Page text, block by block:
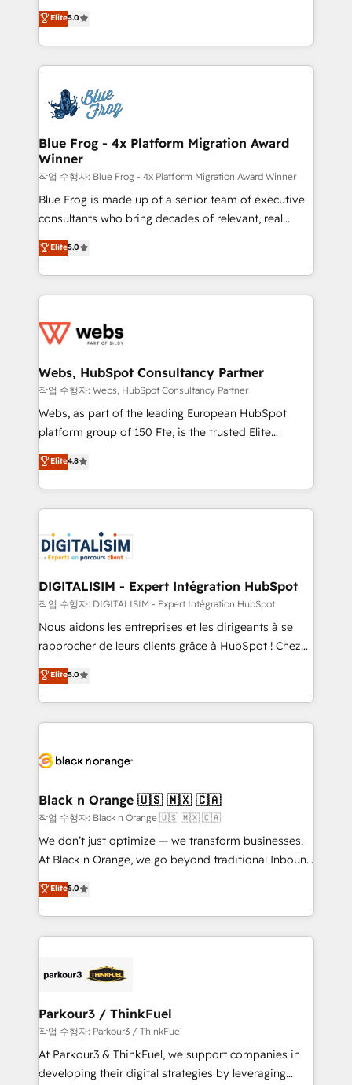
Execution • 750+ onboardings and 2,000+
implementations • Deep expertise across marketing,
BBD Boom is the HubSpot partner that can help you
to HubSpot Better. We work with your teams to
solve all your HubSpot challenges and improve user
adoption, sales process and marketing results.
the first time 🔧 Designing and optimising your
HubSpot set-up for better results 🌐 Website design
and build using HubSpot 🔌 Integrating HubSpot
with other systems 🎓 Training your teams to be
HubSpot pros 📊 Lead generation services using
HubSpot Why us? - SIX HubSpot Accreditations -
awarded by HubSpot after a rigorous process for
Migration, Custom Integration & Platform
Enablement -Onboarded over 500 businesses to
get more from your investment in HubSpot.
www.bbdboom.com
Elite5.0
Blue Frog - 4x Platform Migration Award
Winner
작업 수행자: Blue Frog - 4x Platform Migration Award Winner
Blue Frog is made up of a senior team of executive
consultants who bring decades of relevant, real
world experience to our client engagements. "Blue
Frog is a top, trusted partner in HubSpot's
ecosystem for a reason. Their team brings over a
decade of experience to the table, along with deep
for driving growth. They are committed to helping
their unique business needs. We are thrilled to have
Blue Frog in the HubSpot ecosystem leading the
way for customers!" - Yamini Rangan, CEO of
HubSpot “Our experience with the team at Blue Frog
of experience and quality of skilled staff has earned
them a trusted reputation within the HubSpot
clients.” - Brian Garvey, VP, Solutions Partner
Program, HubSpot.
Elite5.0
Webs, HubSpot Consultancy Partner
작업 수행자: Webs, HubSpot Consultancy Partner
Webs, as part of the leading European HubSpot
platform group of 150 Fte, is the trusted Elite
HubSpot CRM Partner offering you a roadmap on
maximizing EBITDA and achieving Commercial
Excellence. With our targeted processes, we
strengthen your digital transformation and minimize
Implementation partner, we provide expertise to
drive your business forward. Since 2015 we are fully
dedicated to HubSpot and with an experienced
team (50+), we work with reputable companies in
B2B sectors such as manufacturing, SaaS and
business services. We prepare a customized
impact of your digital transformation, including a
detailed financial rationale with a focus on ROI and
embark on a transformational journey that sets your
business up for long-term success. Unlock your
business. If not now, when?
Elite4.8
DIGITALISIM - Expert Intégration HubSpot
작업 수행자: DIGITALISIM - Expert Intégration HubSpot
Nous aidons les entreprises et les dirigeants à se
rapprocher de leurs clients grâce à HubSpot ! Chez
DIGITALISIM, nous avons l'intime conviction que la
réussite des entreprises passe par l’innovation web,
le marketing digital, et la relation client ! C'est
pourquoi, nos experts sont à la fois capables de
référencement, votre stratégie digitale et le pilotage
projet HubSpot avec DIGITALISIM : 🧽 Nettoyage,
migration et intégration des bases de données. 🚀
Développement des interfaces avec vos logiciels
métiers ⚙️ Configuration de la plateforme HubSpot
Book Process & Guidelines utilisateurs 🎓
Formations des utilisateurs
Elite5.0
Black n Orange 🇺🇸 🇲🇽 🇨🇦
작업 수행자: Black n Orange 🇺🇸 🇲🇽 🇨🇦
We don’t just optimize — we transform businesses.
At Black n Orange, we go beyond traditional Inbound
Marketing with our exclusive methodologies:
BOOMS and BOOST. Together, they form a powerful
combination that has driven success for over 800
businesses worldwide. As Elite HubSpot Partners, we
strategies that integrate data-driven marketing,
companies scale faster and smarter. 🔹 BOOMS:
Demand generation for all your buyers With BOOMS,
you invest in 100% of your buyers, accelerating your
growth and positioning yourself as an undisputed
Elite5.0
Parkour3 / ThinkFuel
작업 수행자: Parkour3 / ThinkFuel
At Parkour3 & ThinkFuel, we support companies in
developing their digital strategies by leveraging